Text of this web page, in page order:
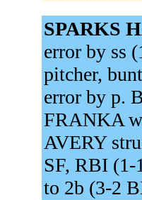
SPARKS
error by ss
pitcher,
error by p.
FRANKA
AVERY
SF, RBI
to 2b (3-2